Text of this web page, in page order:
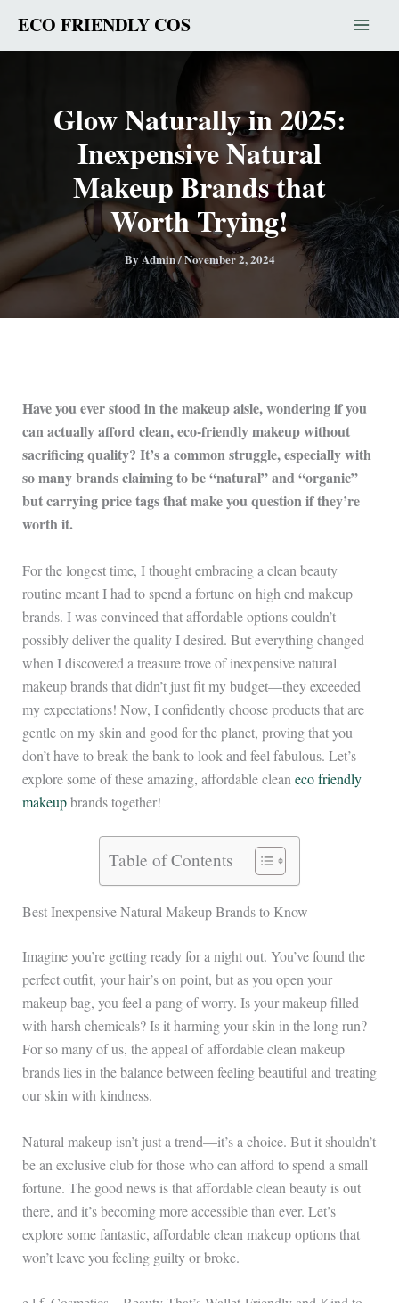
content
ECO FRIENDLY COS
Glow Naturally in 2025:
Inexpensive Natural
Makeup Brands that
Worth Trying!
ByAdmin/November 2, 2024
Have you ever stood in the makeup aisle, wondering if you
can actually afford clean, eco-friendly makeup without
sacrificing quality? It’s a common struggle, especially with
so many brands claiming to be “natural” and “organic”
but carrying price tags that make you question if they’re
worth it.
For the longest time, I thought embracing a clean beauty
routine meant I had to spend a fortune on high end makeup
brands. I was convinced that affordable options couldn’t
possibly deliver the quality I desired. But everything changed
when I discovered a treasure trove of inexpensive natural
makeup brands that didn’t just fit my budget—they exceeded
my expectations! Now, I confidently choose products that are
gentle on my skin and good for the planet, proving that you
don’t have to break the bank to look and feel fabulous. Let’s
explore some of these amazing, affordable clean eco friendly
makeupbrands together!
Table of Contents
Best Inexpensive Natural Makeup Brands to Know
Imagine you’re getting ready for a night out. You’ve found the
perfect outfit, your hair’s on point, but as you open your
makeup bag, you feel a pang of worry. Is your makeup filled
with harsh chemicals? Is it harming your skin in the long run?
For so many of us, the appeal of affordable clean makeup
brands lies in the balance between feeling beautiful and treating
our skin with kindness.
Natural makeup isn’t just a trend—it’s a choice. But it shouldn’t
be an exclusive club for those who can afford to spend a small
fortune. The good news is that affordable clean beauty is out
there, and it’s becoming more accessible than ever. Let’s
explore some fantastic, affordable clean makeup options that
won’t leave you feeling guilty or broke.